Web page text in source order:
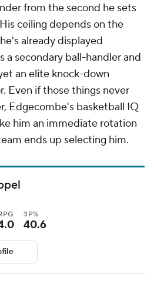
from the second he sets
ceiling depends on the
already displayed
a secondary ball-handler and
an elite knock-down
Even if those things never
Edgecombe's basketball IQ
him an immediate rotation
ends up selecting him.
3P%
40.6